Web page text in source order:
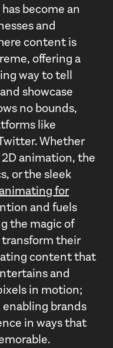
become an
and
content is
offering a
way to tell
showcase
no bounds,
like
Whether
animation, the
or the sleek
for
and fuels
the magic of
their
content that
and
in motion;
enabling brands
in ways that